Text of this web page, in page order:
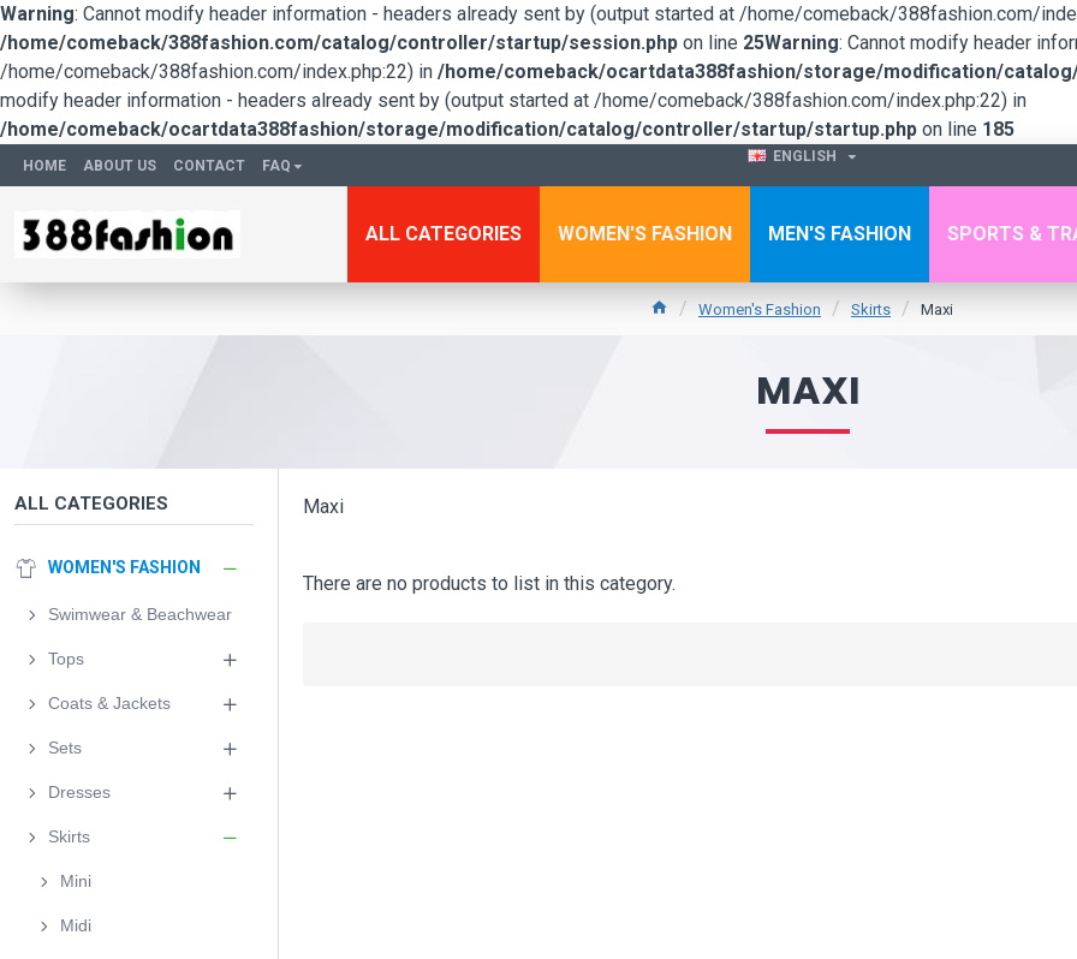
Warning: Cannot modify header information - headers already sent by (output started at /home/comeback/388fashion.com/
/home/comeback/388fashion.com/catalog/controller/startup/session.php on line 25Warning: Cannot modify header
/home/comeback/388fashion.com/index.php:22) in /home/comeback/ocartdata388fashion/storage/modification/
modify header information - headers already sent by (output started at /home/comeback/388fashion.com/index.php:22) in
/home/comeback/ocartdata388fashion/storage/modification/catalog/controller/startup/startup.php on line 185
HOME ABOUT US CONTACT FAQ
ENGLISH
ALL CATEGORIES WOMEN'S FASHION MEN'S FASHION SPORTS &
Women's Fashion Skirts Maxi
MAXI
ALL CATEGORIES
WOMEN'S FASHION
Swimwear & Beachwear
Tops
Coats & Jackets
Sets
Dresses
Skirts
Mini
Midi
Maxi
There are no products to list in this category.